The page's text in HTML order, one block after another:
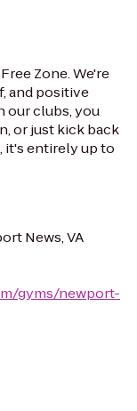
Zone. We're
and positive
our clubs, you
or just kick back
it's entirely up to
News, VA
gyms/newport-